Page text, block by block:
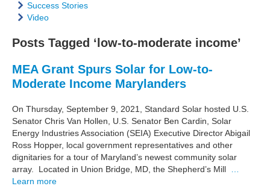
Success Stories
Video
Posts Tagged ‘low-to-moderate income’
MEA Grant Spurs Solar for Low-to-
Moderate Income Marylanders
On Thursday, September 9, 2021, Standard Solar hosted U.S.
Senator Chris Van Hollen, U.S. Senator Ben Cardin, Solar
Energy Industries Association (SEIA) Executive Director Abigail
Ross Hopper, local government representatives and other
dignitaries for a tour of Maryland’s newest community solar
array. Located in Union Bridge, MD, the Shepherd’s Mill
Learn more